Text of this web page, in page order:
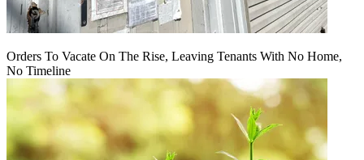
Orders To Vacate On The Rise, Leaving Tenants With No Home,
No Timeline